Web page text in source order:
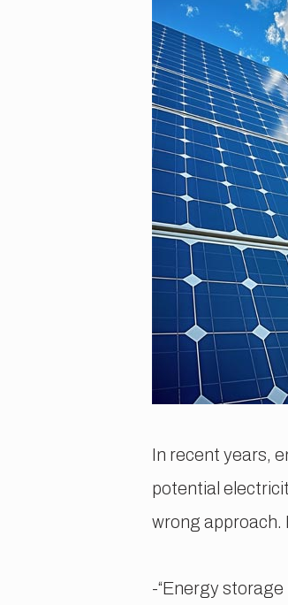
In recent years,
potential
wrong
-“Energy